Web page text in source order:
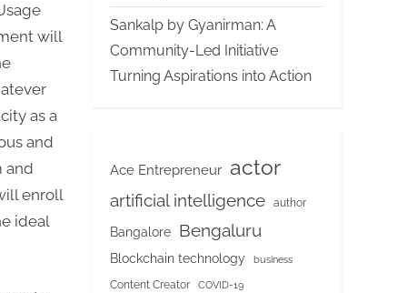
will
as a
and
and
enroll
ideal
Sankalp by Gyanirman: A
Community-Led Initiative
Turning Aspirations into Action
Ace Entrepreneur actor
artificial intelligence author
Bangalore Bengaluru
Blockchain technology business
Content Creator COVID-19